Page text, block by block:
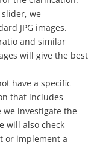
we
JPG images.
and similar
will give the best
have a specific
that includes
we investigate the
will also check
or implement a